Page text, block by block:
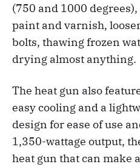
(750 and 1000
paint and varnish,
bolts, thawing frozen
drying almost anything.
The heat gun also
easy cooling and a
design for ease of use
1,350-wattage output,
heat gun that can make